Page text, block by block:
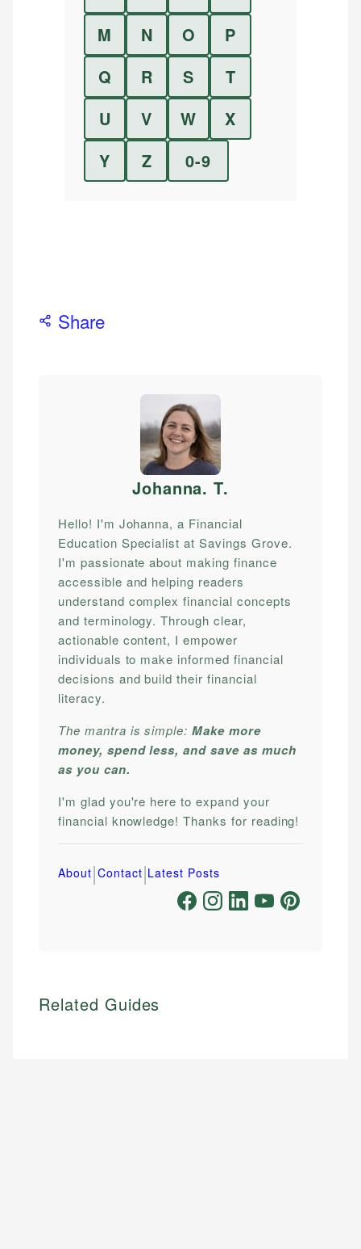
M
N O
P
Q
R S
T
U
V W
X
Y
Z 0-9
Share
Johanna. T.
Hello! I'm Johanna, a Financial
Education Specialist at Savings Grove.
I'm passionate about making finance
accessible and helping readers
understand complex financial concepts
and terminology. Through clear,
actionable content, I empower
individuals to make informed financial
decisions and build their financial
literacy.
The mantra is simple:Make more
money, spend less, and save as much
as you can.
I'm glad you're here to expand your
financial knowledge! Thanks for reading!
About|Contact|Latest Posts
Related Guides